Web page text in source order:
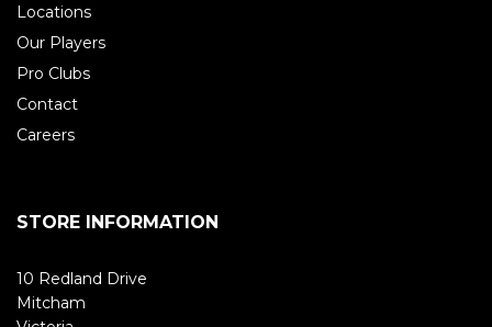
Locations
Our Players
Pro Clubs
Contact
Careers
STORE INFORMATION
10 Redland Drive
Mitcham